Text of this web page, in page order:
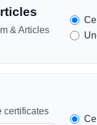
& Articles
certificates